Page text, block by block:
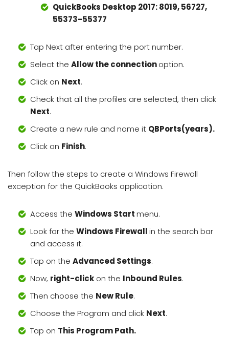
QuickBooks Desktop 2017: 8019, 56727,
55373-55377
Tap Next after entering the port number.
Select the Allow the connectionoption.
Click on Next.
Check that all the profiles are selected, then click
Next.
Create a new rule and name it QBPorts(years).
Click on Finish.
Then follow the steps to create a Windows Firewall
exception for the QuickBooks application.
Access the Windows Startmenu.
Look for the Windows Firewallin the search bar
and access it.
Tap on the Advanced Settings.
Now, right-click on the Inbound Rules.
Then choose the New Rule.
Choose the Program and click Next.
Tap on This Program Path.